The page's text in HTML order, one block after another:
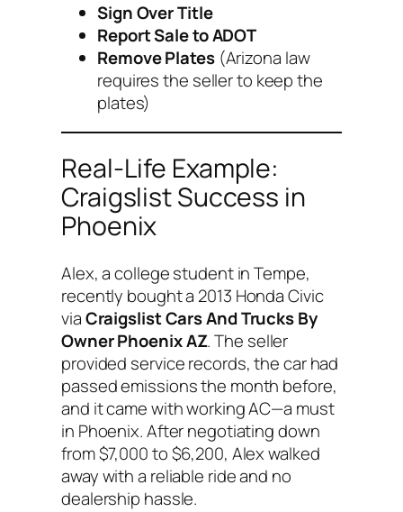
Sign Over Title
Report Sale to ADOT
Remove Plates(Arizona law
requires the seller to keep the
plates)
Real-Life Example:
Craigslist Success in
Phoenix
Alex, a college student in Tempe,
recently bought a 2013 Honda Civic
viaCraigslist Cars And Trucks By
Owner Phoenix AZ. The seller
provided service records, the car had
passed emissions the month before,
and it came with working AC—a must
in Phoenix. After negotiating down
from $7,000 to $6,200, Alex walked
away with a reliable ride and no
dealership hassle.